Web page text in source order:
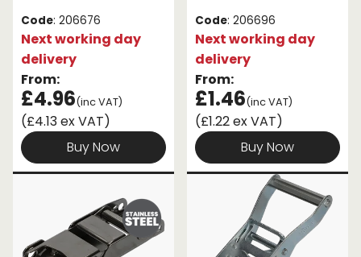
Code: 206676
Next working day
delivery
From:
£4.96(inc VAT)
(£4.13 ex VAT)
Buy Now
Code: 206696
Next working day
delivery
From:
£1.46(inc VAT)
(£1.22 ex VAT)
Buy Now